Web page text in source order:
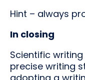
Hint – always
In closing
Scientific
precise writing